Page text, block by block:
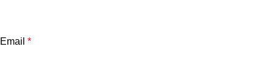
Email *